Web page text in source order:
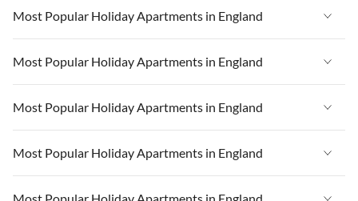
Vacation Apartments in England
Vacation Apartments in West Country
Vacation Apartments in Cornwall
Vacation Apartments in Devon
Vacation Apartments in London
Most Popular Holiday Apartments in England
Vacation Apartments in England
Vacation Apartments in West Country
Vacation Apartments in Cornwall
Vacation Apartments in Devon
Most Popular Holiday Apartments in England
Vacation Apartments in England
Vacation Apartments in West Country
Vacation Apartments in Cornwall
Most Popular Holiday Apartments in England
Vacation Apartments in England
Vacation Apartments in West Country
Most Popular Holiday Apartments in England
Vacation Apartments in England